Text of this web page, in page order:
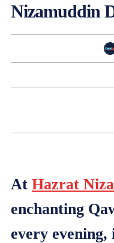
Nizamuddin
At Hazrat
enchanting
every